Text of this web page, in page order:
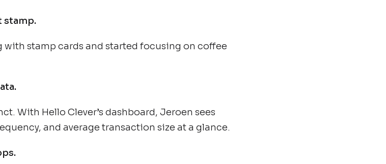
stamp.
with stamp cards and started focusing on coffee
With Hello Clever’s dashboard, Jeroen sees
and average transaction size at a glance.